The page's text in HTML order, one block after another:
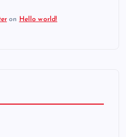
on Hello world!